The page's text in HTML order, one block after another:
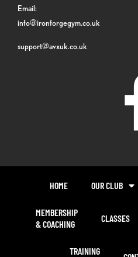
Email:
info@ironforgegym.co.uk
support@avxuk.co.uk
HOME OUR CLUB
MEMBERSHIP
& COACHING
CLASSES
TRAINING